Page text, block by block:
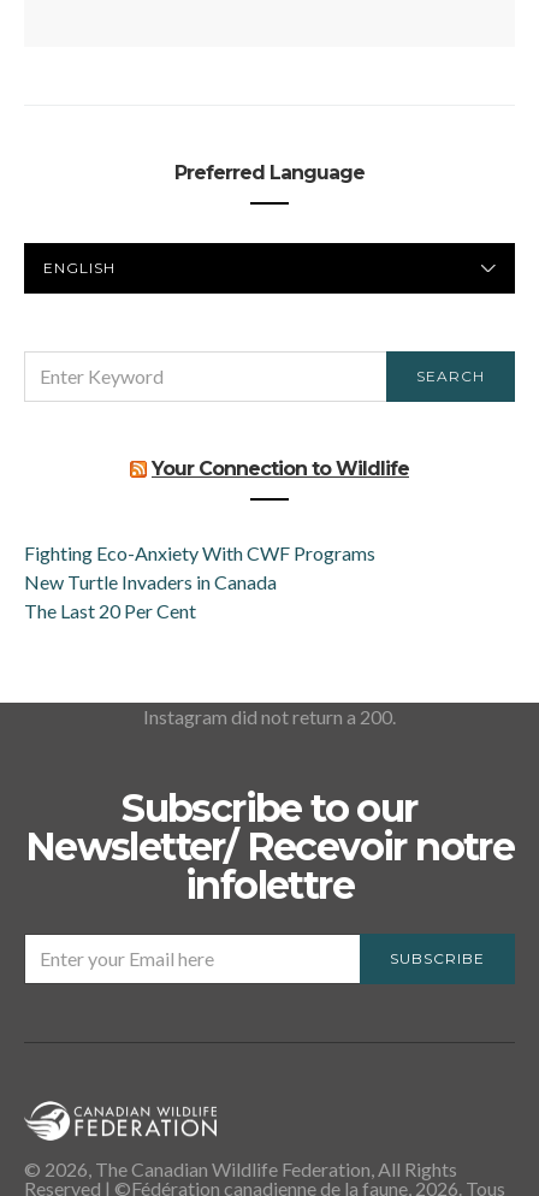
Preferred Language
LANGUAGE
FOR:
SEARCH
Your Connection to Wildlife
Fighting Eco-Anxiety With CWF Programs
New Turtle Invaders in Canada
The Last 20 Per Cent
Instagram did not return a 200.
Subscribe to our
Newsletter/ Recevoir notre
infolettre
SUBSCRIBE
© 2026, The Canadian Wildlife Federation, All Rights
Reserved | ©Fédération canadienne de la faune, 2026. Tous